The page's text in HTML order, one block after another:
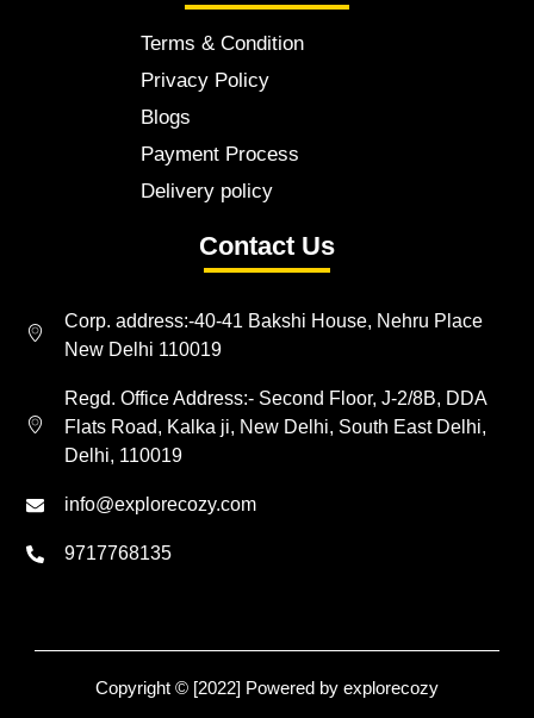
Terms & Condition
Privacy Policy
Blogs
Payment Process
Delivery policy
Contact Us
Corp. address:-40-41 Bakshi House, Nehru Place
New Delhi 110019
Regd. Office Address:- Second Floor, J-2/8B, DDA
Flats Road, Kalka ji, New Delhi, South East Delhi,
Delhi, 110019
info@explorecozy.com
9717768135
Copyright © [2022] Powered by explorecozy